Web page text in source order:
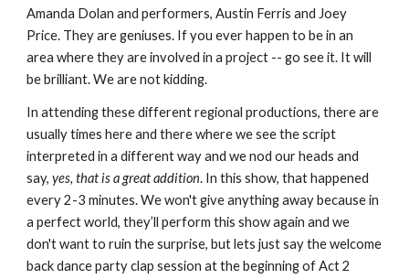
Amanda Dolan and performers, Austin Ferris and Joey
Price. They are geniuses. If you ever happen to be in an
area where they are involved in a project -- go see it. It will
be brilliant. We are not kidding.
In attending these different regional productions, there are
usually times here and there where we see the script
interpreted in a different way and we nod our heads and
say, yes, that is a great addition. In this show, that happened
every 2-3 minutes. We won't give anything away because in
a perfect world, they’ll perform this show again and we
don't want to ruin the surprise, but lets just say the welcome
back dance party clap session at the beginning of Act 2